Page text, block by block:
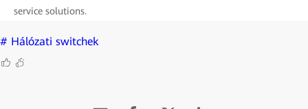
service solutions.
# Hálózati switchek